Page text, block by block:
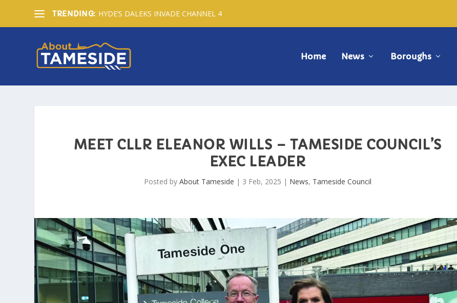
TRENDING: HYDE’S DALEKS INVADE CHANNEL 4
Home News Boroughs
MEET CLLR ELEANOR WILLS – TAMESIDE COUNCIL’S
EXEC LEADER
Posted by About Tameside | 3 Feb, 2025 | News, Tameside Council